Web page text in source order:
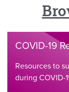
COVID-19
Resources to
during COVID-